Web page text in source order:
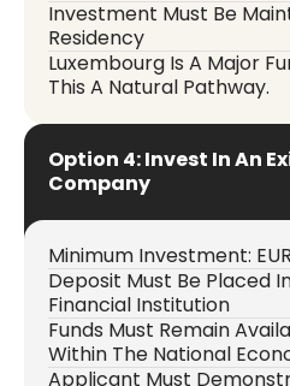
Investment Must Be
Residency
Luxembourg Is A Major
This A Natural Pathway.
Option 4: Invest In An
Company
Minimum Investment:
Deposit Must Be Placed
Financial Institution
Funds Must Remain
Within The National
Applicant Must